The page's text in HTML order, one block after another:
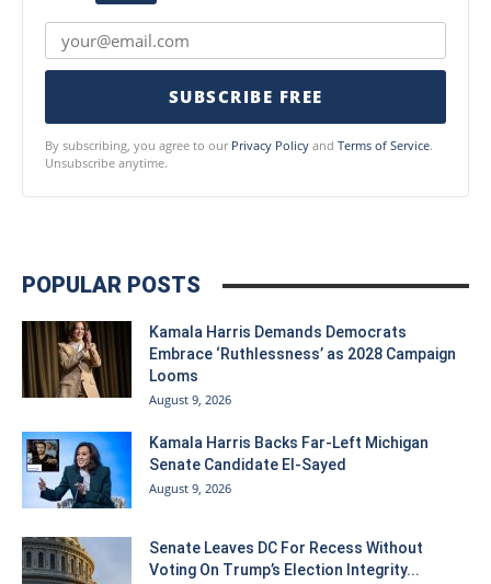
SUBSCRIBE FREE
By subscribing, you agree to our Privacy Policy and Terms of Service.
Unsubscribe anytime.
POPULAR POSTS
Kamala Harris Demands Democrats
Embrace ‘Ruthlessness’ as 2028 Campaign
Looms
August 9, 2026
Kamala Harris Backs Far-Left Michigan
Senate Candidate El-Sayed
August 9, 2026
Senate Leaves DC For Recess Without
Voting On Trump’s Election Integrity...